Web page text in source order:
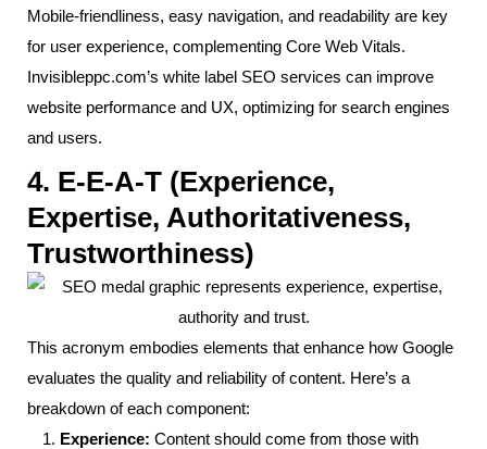
Mobile-friendliness, easy navigation, and readability are key
for user experience, complementing Core Web Vitals.
Invisibleppc.com’s white label SEO services can improve
website performance and UX, optimizing for search engines
and users.
4. E-E-A-T (Experience,
Expertise, Authoritativeness,
Trustworthiness)
This acronym embodies elements that enhance how Google
evaluates the quality and reliability of content. Here’s a
breakdown of each component:
Experience: Content should come from those with